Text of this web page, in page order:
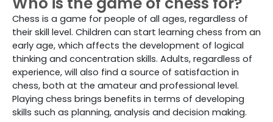
Chess is a game for people of all ages, regardless of
their skill level. Children can start learning chess from an
early age, which affects the development of logical
thinking and concentration skills. Adults, regardless of
experience, will also find a source of satisfaction in
chess, both at the amateur and professional level.
Playing chess brings benefits in terms of developing
skills such as planning, analysis and decision making.